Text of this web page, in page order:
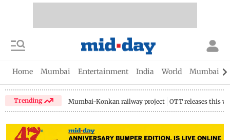
Home Mumbai Entertainment India World Mumbai
Trending Mumbai-Konkan railway project OTT releases this